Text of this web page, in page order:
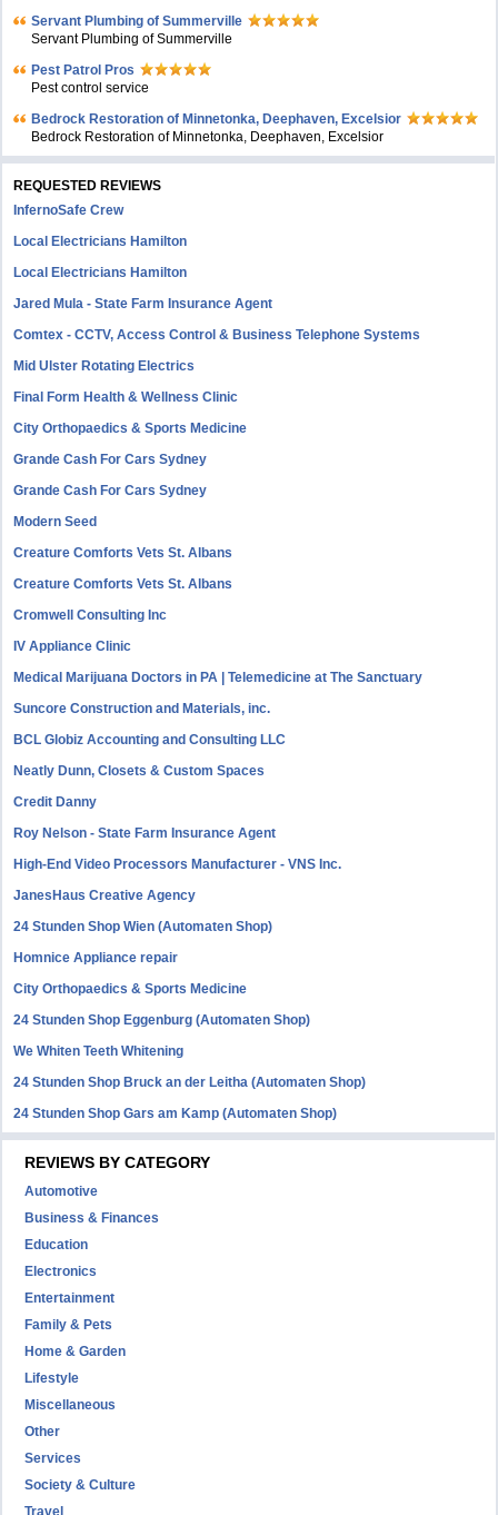
Servant Plumbing of Summerville
Servant Plumbing of Summerville
Pest Patrol Pros
Pest control service
Bedrock Restoration of Minnetonka, Deephaven, Excelsior
Bedrock Restoration of Minnetonka, Deephaven, Excelsior
REQUESTED REVIEWS
InfernoSafe Crew
Local Electricians Hamilton
Local Electricians Hamilton
Jared Mula - State Farm Insurance Agent
Comtex - CCTV, Access Control & Business Telephone Systems
Mid Ulster Rotating Electrics
Final Form Health & Wellness Clinic
City Orthopaedics & Sports Medicine
Grande Cash For Cars Sydney
Grande Cash For Cars Sydney
Modern Seed
Creature Comforts Vets St. Albans
Creature Comforts Vets St. Albans
Cromwell Consulting Inc
IV Appliance Clinic
Medical Marijuana Doctors in PA | Telemedicine at The Sanctuary
Suncore Construction and Materials, inc.
BCL Globiz Accounting and Consulting LLC
Neatly Dunn, Closets & Custom Spaces
Credit Danny
Roy Nelson - State Farm Insurance Agent
High-End Video Processors Manufacturer - VNS Inc.
JanesHaus Creative Agency
24 Stunden Shop Wien (Automaten Shop)
Homnice Appliance repair
City Orthopaedics & Sports Medicine
24 Stunden Shop Eggenburg (Automaten Shop)
We Whiten Teeth Whitening
24 Stunden Shop Bruck an der Leitha (Automaten Shop)
24 Stunden Shop Gars am Kamp (Automaten Shop)
REVIEWS BY CATEGORY
Automotive
Business & Finances
Education
Electronics
Entertainment
Family & Pets
Home & Garden
Lifestyle
Miscellaneous
Other
Services
Society & Culture
Travel